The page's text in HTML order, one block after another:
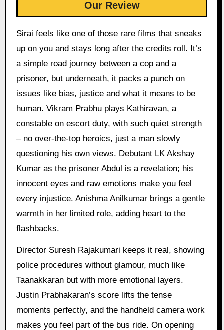
Our Review
Sirai feels like one of those rare films that sneaks
up on you and stays long after the credits roll. It’s
a simple road journey between a cop and a
prisoner, but underneath, it packs a punch on
issues like bias, justice and what it means to be
human. Vikram Prabhu plays Kathiravan, a
constable on escort duty, with such quiet strength
– no over-the-top heroics, just a man slowly
questioning his own views. Debutant LK Akshay
Kumar as the prisoner Abdul is a revelation; his
innocent eyes and raw emotions make you feel
every injustice. Anishma Anilkumar brings a gentle
warmth in her limited role, adding heart to the
flashbacks.
Director Suresh Rajakumari keeps it real, showing
police procedures without glamour, much like
Taanakkaran but with more emotional layers.
Justin Prabhakaran’s score lifts the tense
moments perfectly, and the handheld camera work
makes you feel part of the bus ride. On opening